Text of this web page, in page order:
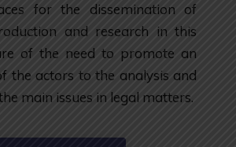
for the dissemination of
and research in this
of the need to promote an
the actors to the analysis and
main issues in legal matters.